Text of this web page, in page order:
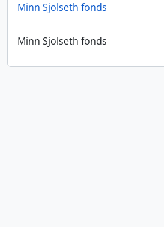
Minn Sjolseth fonds
Minn Sjolseth fonds